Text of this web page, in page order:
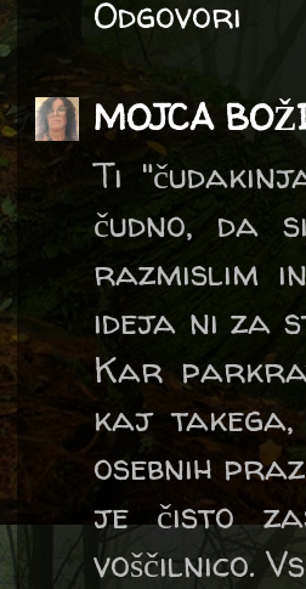
Odgovori
MOJCA
Ti
čudno, da
razmislim
ideja ni za
Kar
kaj
osebnih
je čisto
voščilnico.